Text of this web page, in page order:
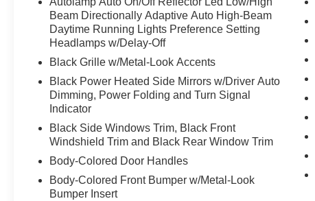
Beam Directionally Adaptive Auto High-Beam
Daytime Running Lights Preference Setting
Headlamps w/Delay-Off
Black Grille w/Metal-Look Accents
Black Power Heated Side Mirrors w/Driver Auto
Dimming, Power Folding and Turn Signal
Indicator
Black Side Windows Trim, Black Front
Windshield Trim and Black Rear Window Trim
Body-Colored Door Handles
Body-Colored Front Bumper w/Metal-Look
Bumper Insert